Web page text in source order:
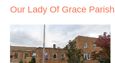
Our Lady Of Grace Parish